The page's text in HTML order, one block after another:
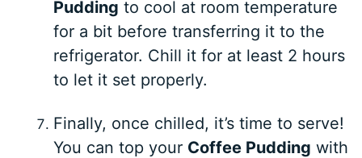
Pudding to cool at room temperature
for a bit before transferring it to the
refrigerator. Chill it for at least 2 hours
to let it set properly.
Finally, once chilled, it’s time to serve!
You can top your Coffee Pudding with